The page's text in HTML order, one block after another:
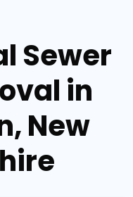
Sewer
in
New